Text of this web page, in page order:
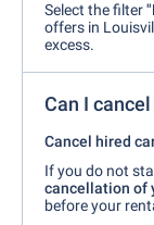
Select the filter
offers in
excess.
Can I
Cancel hired
If you do not
cancellation of
before your